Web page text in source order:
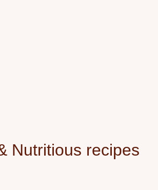
Nutritious recipes